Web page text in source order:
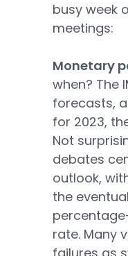
busy week
meetings:
Monetary
when? The
forecasts,
for 2023,
Not
debates
outlook,
the
rate. Many